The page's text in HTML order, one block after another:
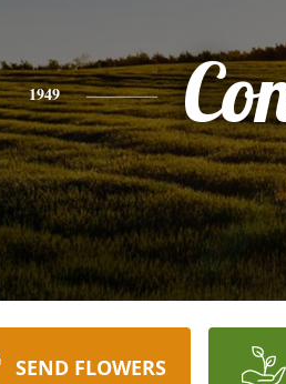
1949
SEND FLOWERS